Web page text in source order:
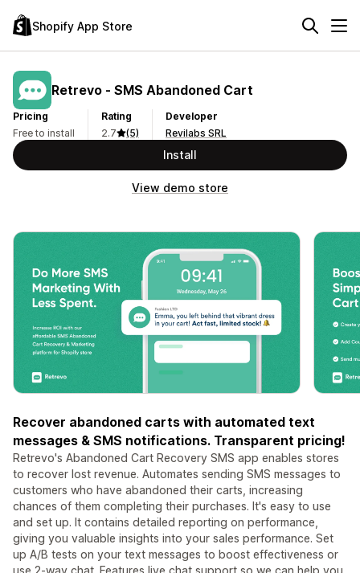
Shopify App Store
Retrevo ‑ SMS Abandoned Cart
Pricing
Free to install
Rating
2.7
(5)
Developer
Revilabs SRL
Install
View demo store
Recover abandoned carts with automated text
messages & SMS notifications. Transparent pricing!
Retrevo's Abandoned Cart Recovery SMS app enables stores
to recover lost revenue. Automates sending SMS messages to
customers who have abandoned their carts, increasing
chances of them completing their purchases. It's easy to use
and set up. It contains detailed reporting on performance,
giving you valuable insights into your sales performance. Set
up A/B tests on your text messages to boost effectiveness or